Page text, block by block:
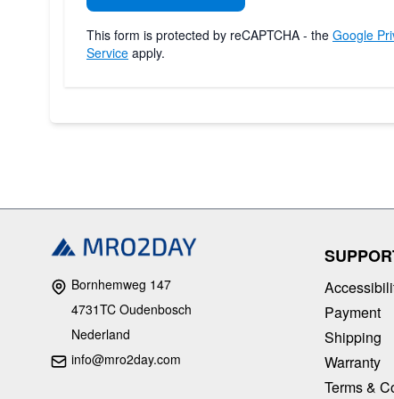
This form is protected by reCAPTCHA - the Google
Service apply.
Bornhemweg 147
4731TC Oudenbosch
Nederland
info@mro2day.com
Payment
Shipping
Warranty
Terms &